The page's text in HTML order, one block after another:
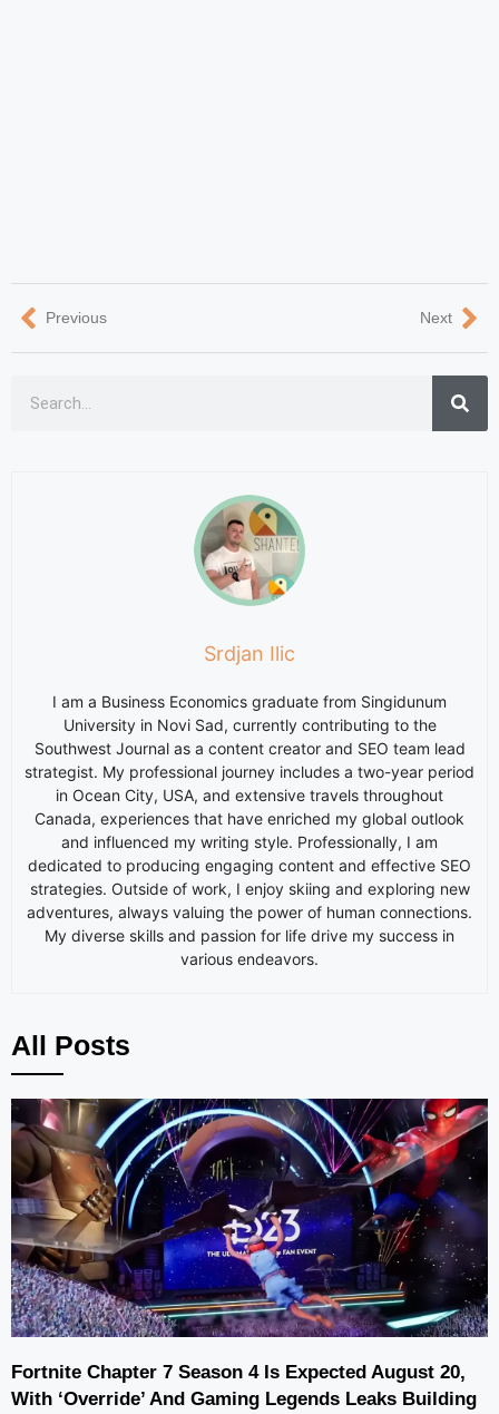
Previous Next
Srdjan Ilic
I am a Business Economics graduate from Singidunum
University in Novi Sad, currently contributing to the
Southwest Journal as a content creator and SEO team lead
strategist. My professional journey includes a two-year period
in Ocean City, USA, and extensive travels throughout
Canada, experiences that have enriched my global outlook
and influenced my writing style. Professionally, I am
dedicated to producing engaging content and effective SEO
strategies. Outside of work, I enjoy skiing and exploring new
adventures, always valuing the power of human connections.
My diverse skills and passion for life drive my success in
various endeavors.
All Posts
Fortnite Chapter 7 Season 4 Is Expected August 20,
With ‘Override’ And Gaming Legends Leaks Building